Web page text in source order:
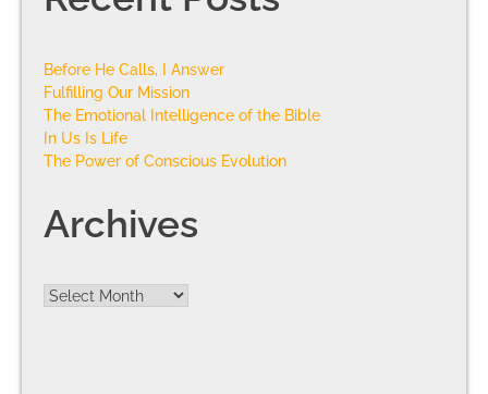
Before He Calls, I Answer
Fulfilling Our Mission
The Emotional Intelligence of the Bible
In Us Is Life
The Power of Conscious Evolution
Archives